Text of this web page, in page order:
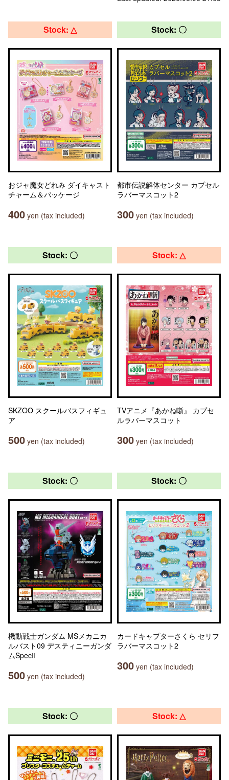
Stock: △
おジャ魔女どれみ ダイキャスト
チャーム＆パッケージ
400 yen (tax included)
Stock: 〇
都市伝説解体センター カプセル
ラバーマスコット2
300 yen (tax included)
Stock: 〇
SKZOO スクールバスフィギュ
ア
500 yen (tax included)
Stock: △
TVアニメ『あかね噺』 カプセ
ルラバーマスコット
300 yen (tax included)
Stock: 〇
機動戦士ガンダム MSメカニカ
ルバスト09 デスティニーガンダ
ムSpecⅡ
500 yen (tax included)
Stock: 〇
カードキャプターさくら セリフ
ラバーマスコット2
300 yen (tax included)
Stock: 〇 Stock: △